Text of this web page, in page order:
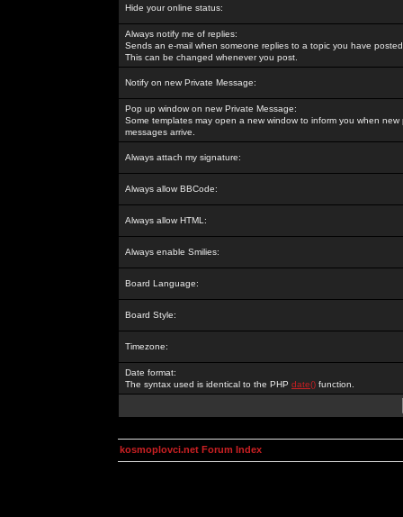
Hide your online status:
Always notify me of replies:
Sends an e-mail when someone replies to a topic you have
This can be changed whenever you post.
Notify on new Private Message:
Pop up window on new Private Message:
Some templates may open a new window to inform you when new
messages arrive.
Always attach my signature:
Always allow BBCode:
Always allow HTML:
Always enable Smilies:
Board Language:
Board Style:
Timezone:
Date format:
The syntax used is identical to the PHP date() function.
kosmoplovci.net Forum Index